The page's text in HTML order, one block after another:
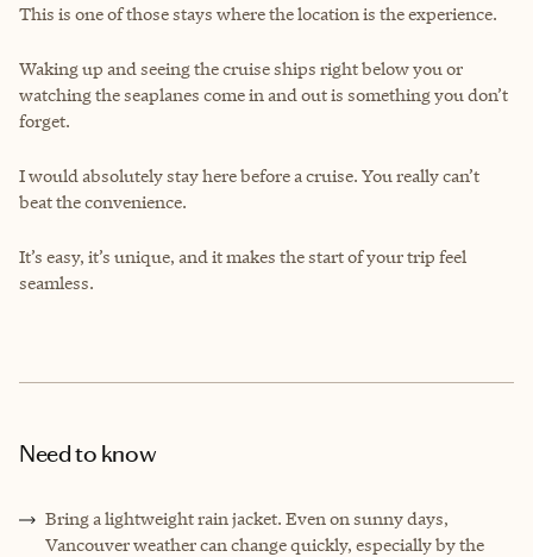
This is one of those stays where the location is the experience.
Waking up and seeing the cruise ships right below you or
watching the seaplanes come in and out is something you don’t
forget.
I would absolutely stay here before a cruise. You really can’t
beat the convenience.
It’s easy, it’s unique, and it makes the start of your trip feel
seamless.
Need to know
Bring a lightweight rain jacket. Even on sunny days,
Vancouver weather can change quickly, especially by the